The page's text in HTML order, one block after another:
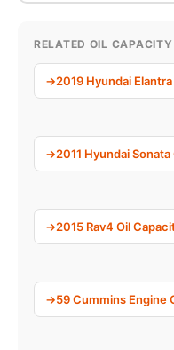
RELATED OIL
2019 Hyundai
2011 Hyundai
2015 Rav4 Oil
59 Cummins Engine